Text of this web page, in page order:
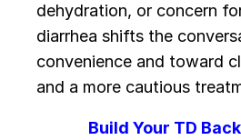
dehydration, or concern
diarrhea shifts the
convenience and toward
and a more cautious
Build Your TD